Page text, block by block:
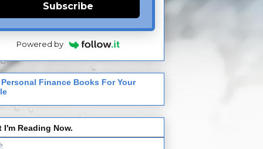
Subscribe
Powered by
Personal Finance Books For Your
I'm Reading Now.